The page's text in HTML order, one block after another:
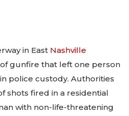
in East Nashville
gunfire that left one person
police custody. Authorities
shots fired in a residential
with non-life-threatening